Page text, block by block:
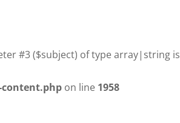
#3 ($subject) of type array|string is
on line 1958